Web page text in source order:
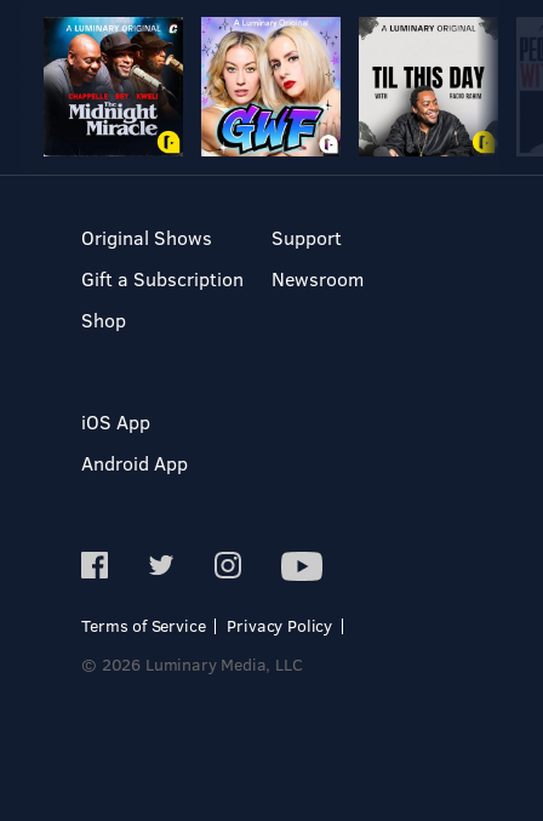
Original Shows
Gift a Subscription
Shop
Support
Newsroom
iOS App
Android App
Terms of Service
Privacy Policy
© 2026 Luminary Media, LLC